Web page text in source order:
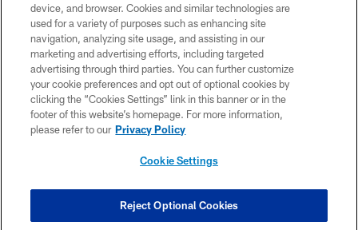
CONTACT US
EMPLOYMENT
ACCESSIBILITY
PRIVACY POLICY
TERMS & CONDITIONS
COOKIE SETTINGS
device, and browser. Cookies and similar technologies are
used for a variety of purposes such as enhancing site
navigation, analyzing site usage, and assisting in our
marketing and advertising efforts, including targeted
advertising through third parties. You can further customize
your cookie preferences and opt out of optional cookies by
clicking the “Cookies Settings” link in this banner or in the
footer of this website’s homepage. For more information,
please refer to our Privacy Policy
Cookie Settings
Reject Optional Cookies